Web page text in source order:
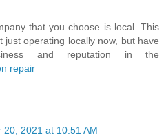
that you choose is local. This
just operating locally now, but have
and reputation in the
repair
20, 2021 at 10:51 AM